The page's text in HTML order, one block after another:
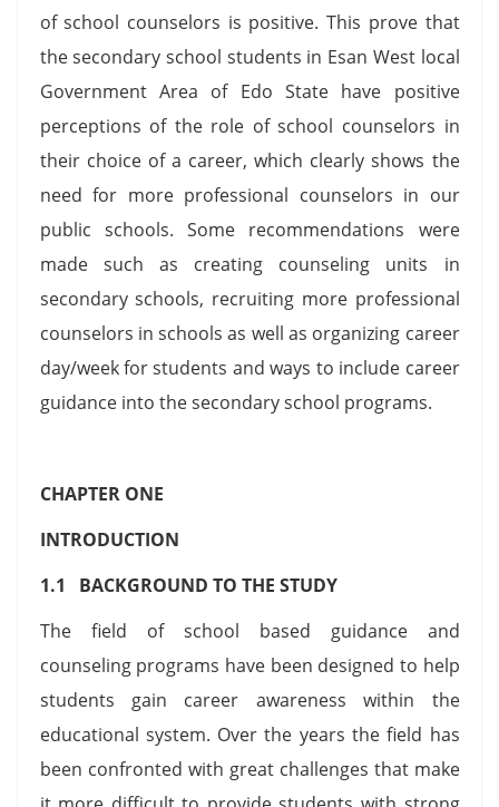
of school counselors is positive. This prove that
the secondary school students in Esan West local
Government Area of Edo State have positive
perceptions of the role of school counselors in
their choice of a career, which clearly shows the
need for more professional counselors in our
public schools. Some recommendations were
made such as creating counseling units in
secondary schools, recruiting more professional
counselors in schools as well as organizing career
day/week for students and ways to include career
guidance into the secondary school programs.
CHAPTER ONE
INTRODUCTION
1.1 BACKGROUND TO THE STUDY
The field of school based guidance and
counseling programs have been designed to help
students gain career awareness within the
educational system. Over the years the field has
been confronted with great challenges that make